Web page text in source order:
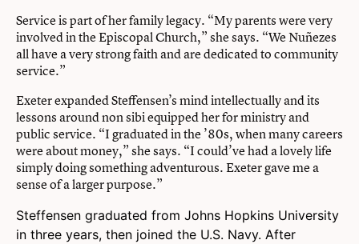
Service is part of her family legacy. “My parents were very
involved in the Episcopal Church,” she says. “We Nuñezes
all have a very strong faith and are dedicated to community
service.”
Exeter expanded Steffensen’s mind intellectually and its
lessons around non sibi equipped her for ministry and
public service. “I graduated in the ’80s, when many careers
were about money,” she says. “I could’ve had a lovely life
simply doing something adventurous. Exeter gave me a
sense of a larger purpose.”
Steffensen graduated from Johns Hopkins University
in three years, then joined the U.S. Navy. After